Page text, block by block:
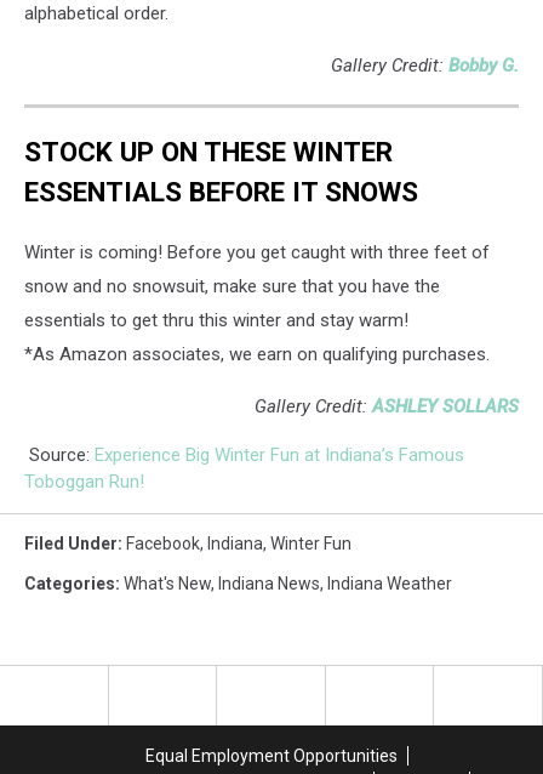
alphabetical order.
Gallery Credit: Bobby G.
STOCK UP ON THESE WINTER
ESSENTIALS BEFORE IT SNOWS
Winter is coming! Before you get caught with three feet of
snow and no snowsuit, make sure that you have the
essentials to get thru this winter and stay warm!
*As Amazon associates, we earn on qualifying purchases.
Gallery Credit:ASHLEY SOLLARS
Source: Experience Big Winter Fun at Indiana’s Famous
Toboggan Run!
Filed Under: Facebook, Indiana, Winter Fun
Categories: What's New, Indiana News, Indiana Weather
Equal Employment Opportunities